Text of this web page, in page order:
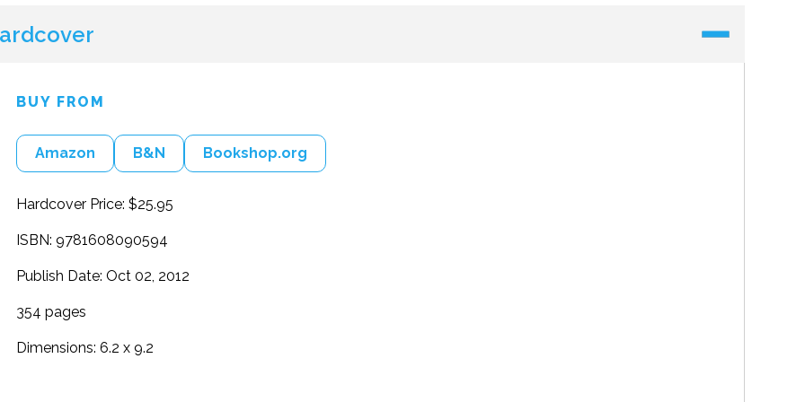
BUY FROM
Amazon B&N Bookshop.org
Hardcover Price: $25.95
ISBN: 9781608090594
Publish Date: Oct 02, 2012
354 pages
Dimensions: 6.2 x 9.2